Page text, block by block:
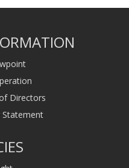
Directors
Statement